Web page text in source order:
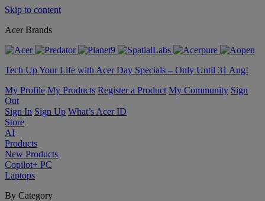
Skip to content
Acer Brands
Tech Up Your Life with Acer Day Specials – Only Until 31 Aug!
My Profile My Products Register a Product My Community Sign
Out
Sign In Sign Up What’s Acer ID
Store
AI
Products
New Products
Copilot+ PC
Laptops
By Category